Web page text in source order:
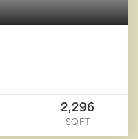
2,296
SQFT